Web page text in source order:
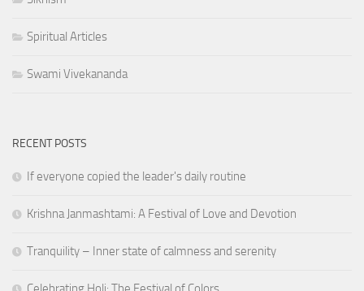
Spiritual Articles
Swami Vivekananda
RECENT POSTS
If everyone copied the leader's daily routine
Krishna Janmashtami: A Festival of Love and Devotion
Tranquility – Inner state of calmness and serenity